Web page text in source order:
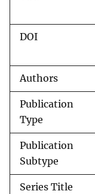
DOI
Authors
Publication
Type
Publication
Subtype
Series Title